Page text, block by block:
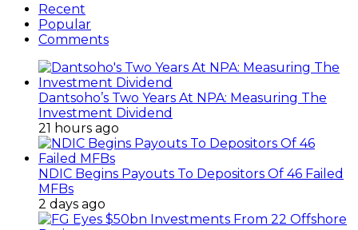
Recent
Popular
Comments
Dantsoho’s Two Years At NPA: Measuring The
Investment Dividend
21 hours ago
NDIC Begins Payouts To Depositors Of 46 Failed
MFBs
2 days ago